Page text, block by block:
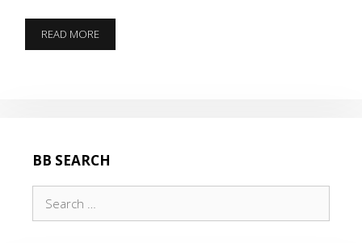
READ MORETHE
BATTLE
BB SEARCH
for: